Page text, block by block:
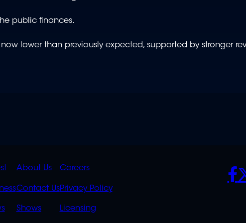
public finances.
now lower than previously expected, supported by stronger
QUICK
LINKS
OVERFLOW
About Us
Contact Us
Shows
POLICIES
Careers
Privacy Policy
Licensing